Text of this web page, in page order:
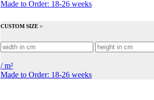
Made to Order: 18-26 weeks
CUSTOM SIZE >
/m²
Made to Order: 18-26 weeks